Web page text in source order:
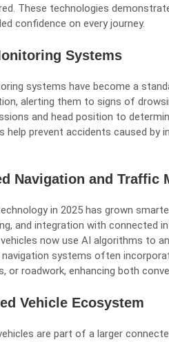
These technologies
confidence on every journey.
Systems
systems have become a
alerting them to signs of
and head position to
help prevent accidents caused
Navigation and Traffic
in 2025 has grown
and integration with connected
now use AI algorithms to
navigation systems often
or roadwork, enhancing both
Vehicle Ecosystem
are part of a larger